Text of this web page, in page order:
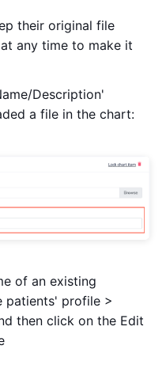
their original file
any time to make it
Description'
a file in the chart:
of an existing
patients' profile >
then click on the Edit